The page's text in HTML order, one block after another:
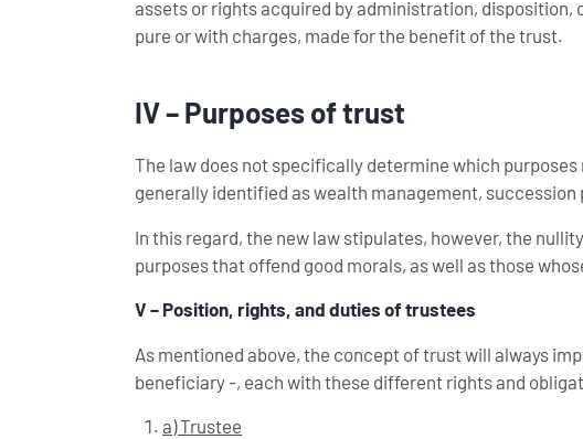
assets or rights acquired by administration,
pure or with charges, made for the benefit of the trust.
IV – Purposes of trust
The law does not specifically determine which
generally identified as wealth management,
In this regard, the new law stipulates, however, the
purposes that offend good morals, as well as those
V – Position, rights, and duties of trustees
As mentioned above, the concept of trust will always
beneficiary -, each with these different rights and
a) Trustee